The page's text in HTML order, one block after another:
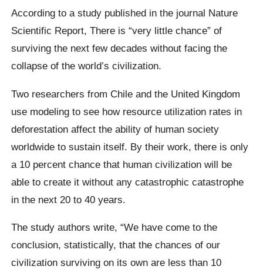
According to a study published in the journal Nature
Scientific Report, There is “very little chance” of
surviving the next few decades without facing the
collapse of the world’s civilization.
Two researchers from Chile and the United Kingdom
use modeling to see how resource utilization rates in
deforestation affect the ability of human society
worldwide to sustain itself. By their work, there is only
a 10 percent chance that human civilization will be
able to create it without any catastrophic catastrophe
in the next 20 to 40 years.
The study authors write,“We have come to the
conclusion, statistically, that the chances of our
civilization surviving on its own are less than 10